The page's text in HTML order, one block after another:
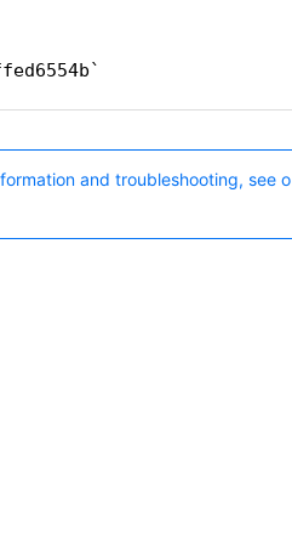
and troubleshooting, see